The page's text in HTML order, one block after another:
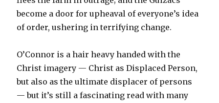
become a door for upheaval of everyone’s idea
of order, ushering in terrifying change.
O’Connor is a hair heavy handed with the
Christ imagery — Christ as Displaced Person,
but also as the ultimate displacer of persons
— but it’s still a fascinating read with many